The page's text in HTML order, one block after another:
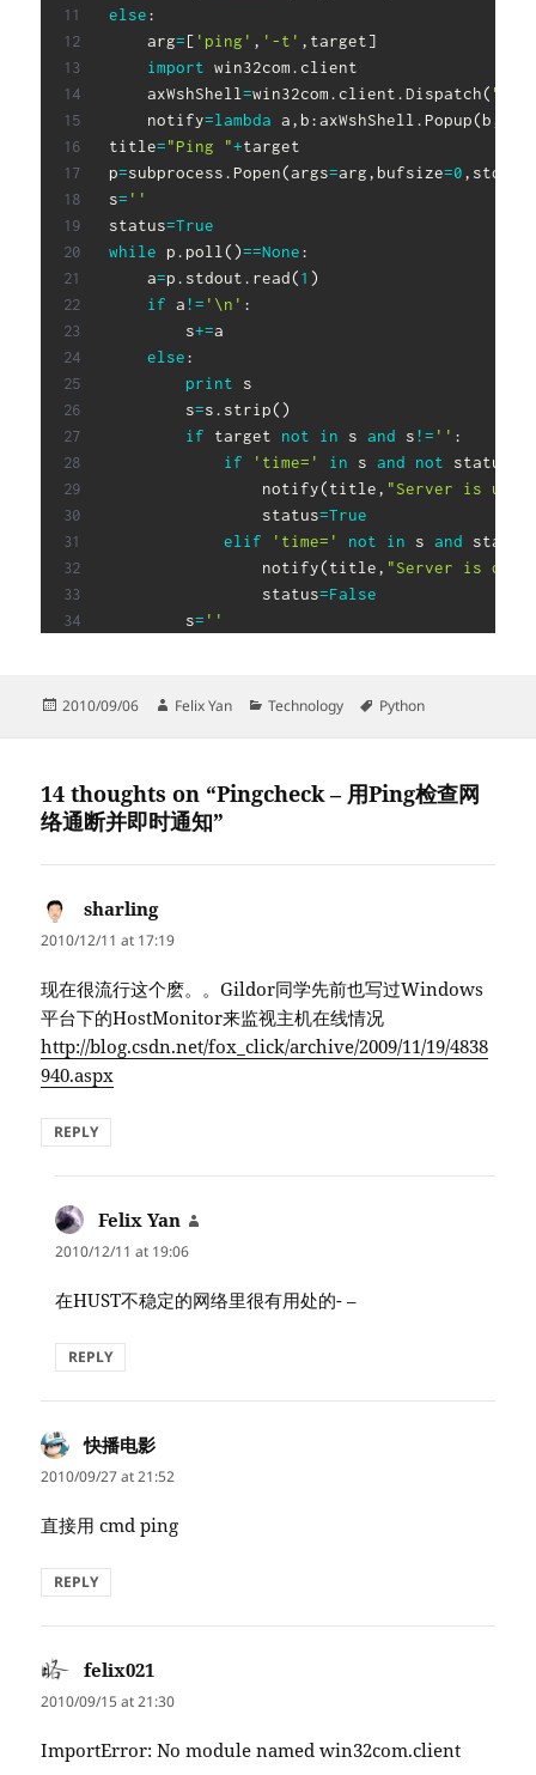
else:
    arg
=[ 'ping' , '-t' , target]
import win32com. client
    axWshShell
=win32com. client.Dispatch(
    notify
=lambda a, b:axWshShell. Popup(b,
title="Ping "+target
p=subprocess. Popen(args=arg, bufsize=0, stdout
s= ''
status=True
while p. poll( )==None:
    a
=p. stdout. read(1 )
if a!= '\n' :
        s
+=a
else:
print s
        s
=s. strip( )
if target not in s and s!= '' :
if
'time=' in s and not status
                notify
(title, "Server is up!"
                status
=True
elif
'time=' not in s and status
                notify
(title, "Server is
                status
=False
        s
= ''
Posted
2010/09/06 Author
Felix Yan Categories
Technology Tags
Python
14 thoughts on “Pingcheck – 用Ping检查网
络通断并即时通知”
sharlingsays:
2010/12/11 at 17:19
现在很流行这个麽。。Gildor同学先前也写过Windows
平台下的HostMonitor来监视主机在线情况
http://blog.csdn.net/fox_click/archive/2009/11/19/4838
940.aspx
REPLY
Felix Yan
2010/12/11 at 19:06
在HUST不稳定的网络里很有用处的- –
REPLY
快播电影
2010/09/27 at 21:52
直接用 cmd ping
REPLY
felix021
2010/09/15 at 21:30
ImportError: No module named win32com.client